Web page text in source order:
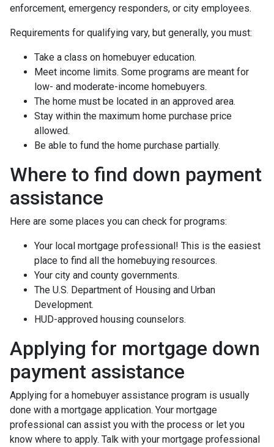
enforcement, emergency responders, or city employees.
Requirements for qualifying vary, but generally, you must:
Take a class on homebuyer education.
Meet income limits. Some programs are meant for
low- and moderate-income homebuyers.
The home must be located in an approved area.
Stay within the maximum home purchase price
allowed.
Be able to fund the home purchase partially.
Where to find down payment
assistance
Here are some places you can check for programs:
Your local mortgage professional! This is the easiest
place to find all the homebuying resources.
Your city and county governments.
The U.S. Department of Housing and Urban
Development.
HUD-approved housing counselors.
Applying for mortgage down
payment assistance
Applying for a homebuyer assistance program is usually
done with a mortgage application. Your mortgage
professional can assist you with the process or let you
know where to apply. Talk with your mortgage professional